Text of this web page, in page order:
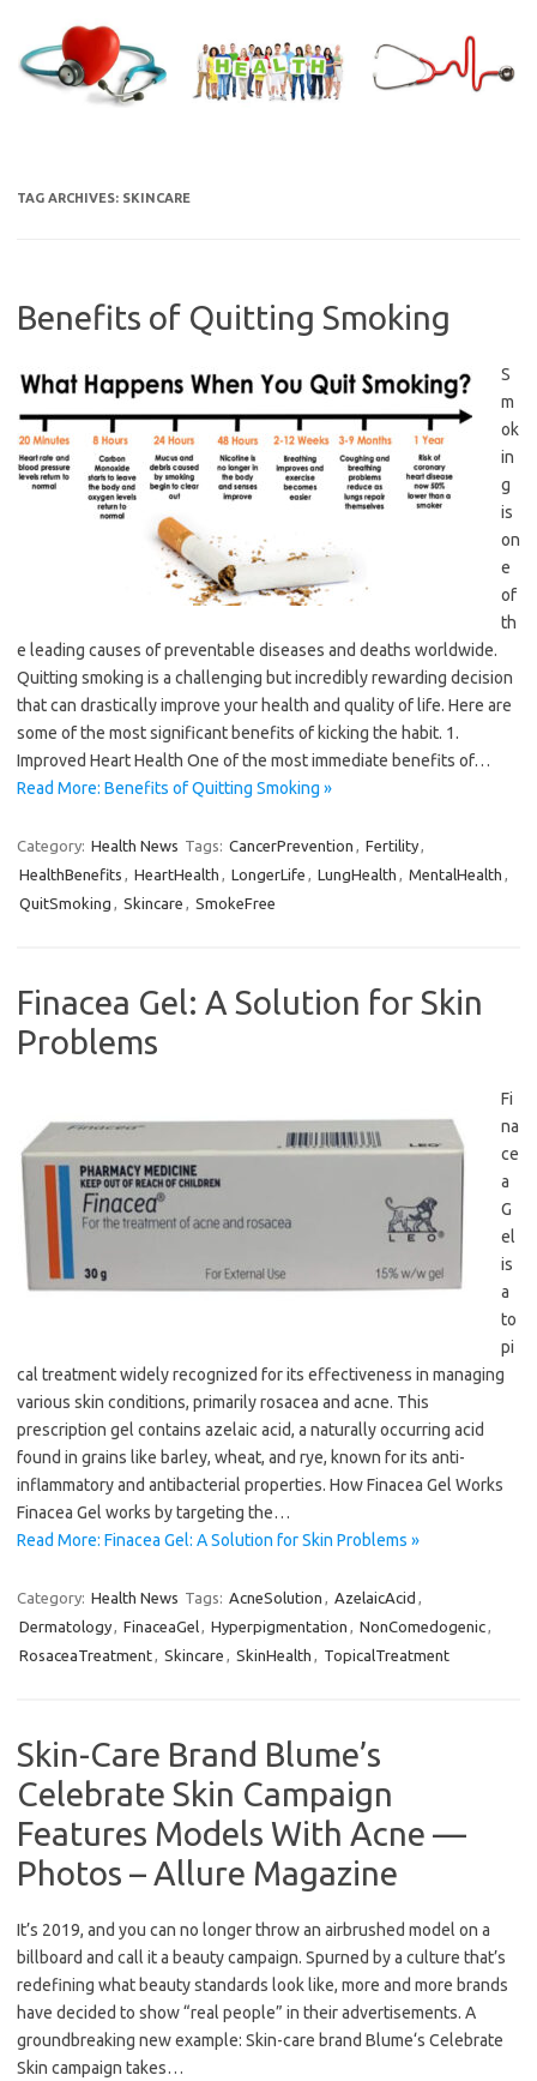
content
TAG ARCHIVES: SKINCARE
Benefits of Quitting Smoking
S
m
ok
in
g
is
on
e
of
th
e leading causes of preventable diseases and deaths worldwide.
Quitting smoking is a challenging but incredibly rewarding decision
that can drastically improve your health and quality of life. Here are
some of the most significant benefits of kicking the habit. 1.
Improved Heart Health One of the most immediate benefits of…
Read More: Benefits of Quitting Smoking »
Category: Health News Tags: CancerPrevention , Fertility,
HealthBenefits , HeartHealth , LongerLife , LungHealth , MentalHealth ,
QuitSmoking , Skincare , SmokeFree
Finacea Gel: A Solution for Skin
Problems
Fi
na
ce
a
G
el
is
a
to
pi
cal treatment widely recognized for its effectiveness in managing
various skin conditions, primarily rosacea and acne. This
prescription gel contains azelaic acid, a naturally occurring acid
found in grains like barley, wheat, and rye, known for its anti-
inflammatory and antibacterial properties. How Finacea Gel Works
Finacea Gel works by targeting the…
Read More: Finacea Gel: A Solution for Skin Problems »
Category: Health News Tags: AcneSolution , AzelaicAcid ,
Dermatology, FinaceaGel, Hyperpigmentation , NonComedogenic,
RosaceaTreatment, Skincare , SkinHealth , TopicalTreatment
Skin-Care Brand Blume’s
Celebrate Skin Campaign
Features Models With Acne —
Photos – Allure Magazine
It’s 2019, and you can no longer throw an airbrushed model on a
billboard and call it a beauty campaign. Spurned by a culture that’s
redefining what beauty standards look like, more and more brands
have decided to show “real people” in their advertisements. A
groundbreaking new example: Skin-care brand Blume‘s Celebrate
Skin campaign takes…